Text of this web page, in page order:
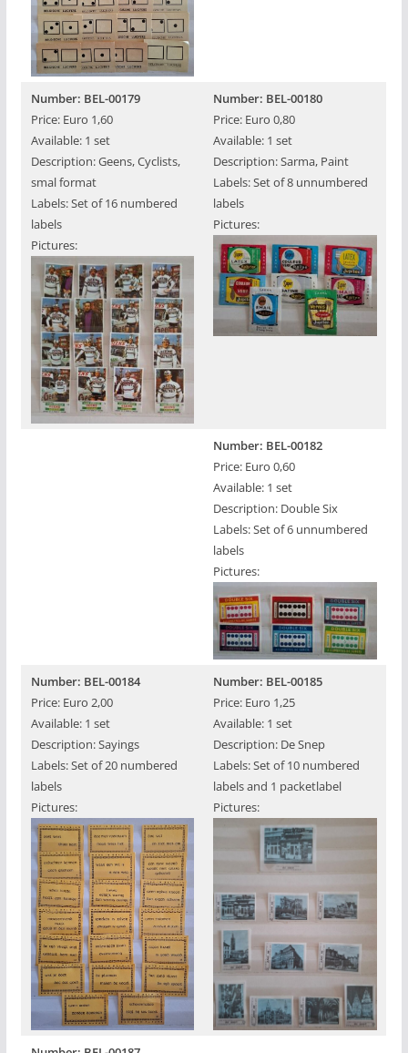
Number: BEL-00179
Price: Euro 1,60
Available: 1 set
Description: Geens, Cyclists,
smal format
Labels: Set of 16 numbered
labels
Pictures:
Number: BEL-00180
Price: Euro 0,80
Available: 1 set
Description: Sarma, Paint
Labels: Set of 8 unnumbered
labels
Pictures:
Number: BEL-00182
Price: Euro 0,60
Available: 1 set
Description: Double Six
Labels: Set of 6 unnumbered
labels
Pictures:
Number: BEL-00184
Price: Euro 2,00
Available: 1 set
Description: Sayings
Labels: Set of 20 numbered
labels
Pictures:
Number: BEL-00185
Price: Euro 1,25
Available: 1 set
Description: De Snep
Labels: Set of 10 numbered
labels and 1 packetlabel
Pictures: